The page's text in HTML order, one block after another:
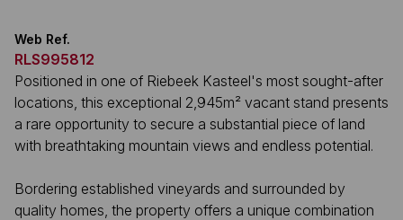
Web Ref.
RLS995812
Positioned in one of Riebeek Kasteel's most sought-after
locations, this exceptional 2,945m² vacant stand presents
a rare opportunity to secure a substantial piece of land
with breathtaking mountain views and endless potential.
Bordering established vineyards and surrounded by
quality homes, the property offers a unique combination